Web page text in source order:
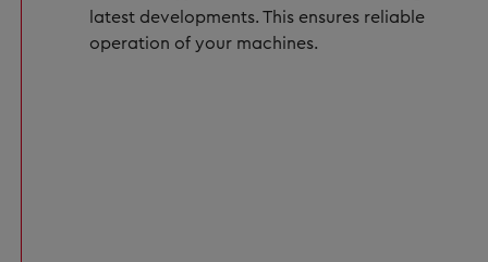
latest developments. This ensures reliable
operation of your machines.